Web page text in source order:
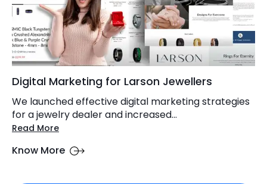
Digital Marketing for Larson Jewellers
We launched effective digital marketing strategies
for a jewelry dealer and increased...
Read More
Know More